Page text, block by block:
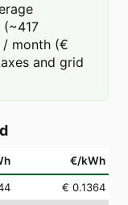
/ month (€
and grid
€/kWh
€ 0.1364